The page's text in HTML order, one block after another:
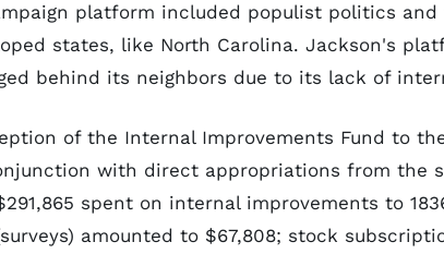
platform included populist politics
states, like North Carolina. Jackson's
behind its neighbors due to its lack of
of the Internal Improvements Fund to
with direct appropriations from the
spent on internal improvements to
amounted to $67,808; stock